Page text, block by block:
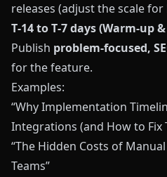
releases (adjust the scale
T‑14 to T‑7 days
Publish problem‑focused,
for the feature.
Examples:
“Why Implementation
Integrations (and How to Fix
“The Hidden Costs of
Teams”